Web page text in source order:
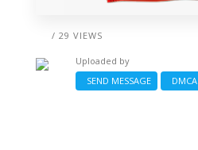
/ 29 VIEWS
Uploaded by
SEND MESSAGE
DMCA